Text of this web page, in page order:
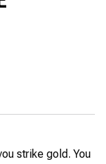
strike gold. You